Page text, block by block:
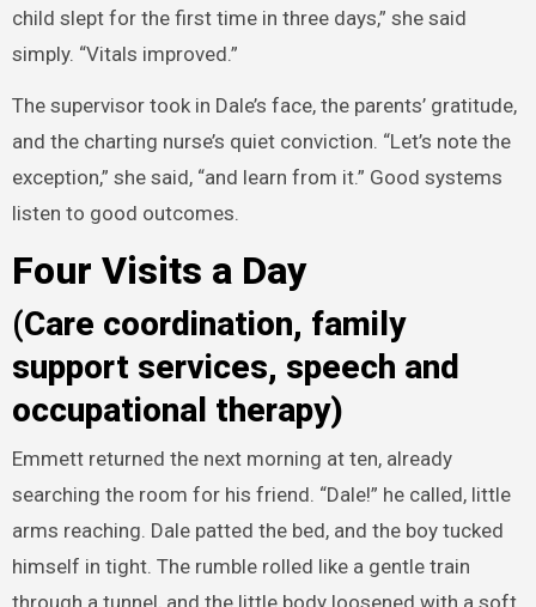
child slept for the first time in three days,” she said
simply. “Vitals improved.”
The supervisor took in Dale’s face, the parents’ gratitude,
and the charting nurse’s quiet conviction. “Let’s note the
exception,” she said, “and learn from it.” Good systems
listen to good outcomes.
Four Visits a Day
(Care coordination, family
support services, speech and
occupational therapy)
Emmett returned the next morning at ten, already
searching the room for his friend. “Dale!” he called, little
arms reaching. Dale patted the bed, and the boy tucked
himself in tight. The rumble rolled like a gentle train
through a tunnel, and the little body loosened with a soft